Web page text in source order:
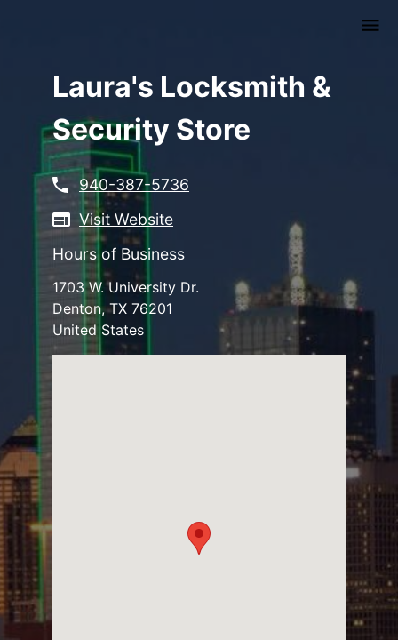
Laura's Locksmith &
Security Store
940-387-5736
Visit Website
Hours of Business
1703 W. University Dr.
Denton,TX 76201
United States